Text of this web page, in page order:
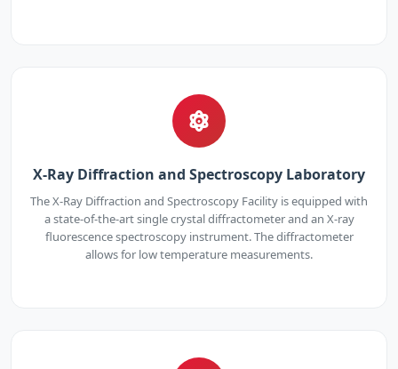
X-Ray Diffraction and Spectroscopy Laboratory
The X-Ray Diffraction and Spectroscopy Facility is equipped with
a state-of-the-art single crystal diffractometer and an X-ray
fluorescence spectroscopy instrument. The diffractometer
allows for low temperature measurements.